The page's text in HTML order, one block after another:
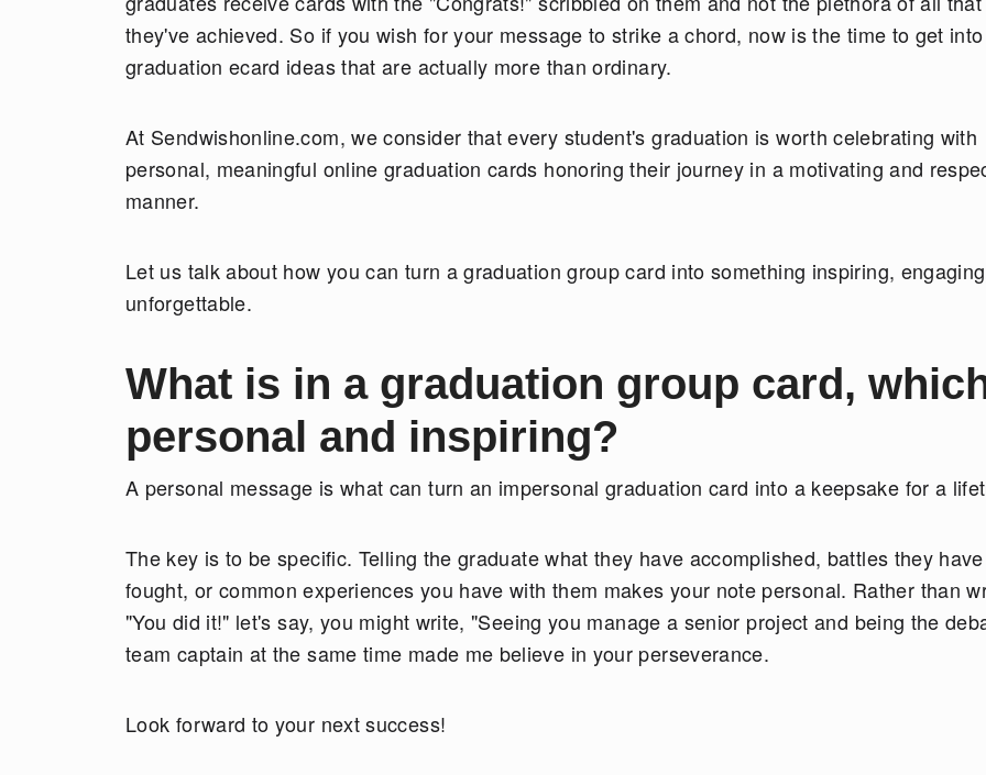
they've achieved. So if you wish for your message to strike a chord, now is the time to get into
graduation ecard ideas that are actually more than ordinary.
At Sendwishonline.com, we consider that every student's graduation is worth celebrating with
personal, meaningful online graduation cards honoring their journey in a motivating and
manner.
Let us talk about how you can turn a graduation group card into something inspiring,
unforgettable.
What is in a graduation group card,
personal and inspiring?
A personal message is what can turn an impersonal graduation card into a keepsake for a
The key is to be specific. Telling the graduate what they have accomplished, battles they have
fought, or common experiences you have with them makes your note personal. Rather than
"You did it!" let's say, you might write, "Seeing you manage a senior project and being the
team captain at the same time made me believe in your perseverance.
Look forward to your next success!